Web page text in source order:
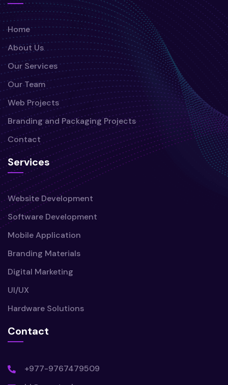
Home
About Us
Our Services
Our Team
Web Projects
Branding and Packaging Projects
Contact
Services
Website Development
Software Development
Mobile Application
Branding Materials
Digital Marketing
UI/UX
Hardware Solutions
Contact
+977-9767479509